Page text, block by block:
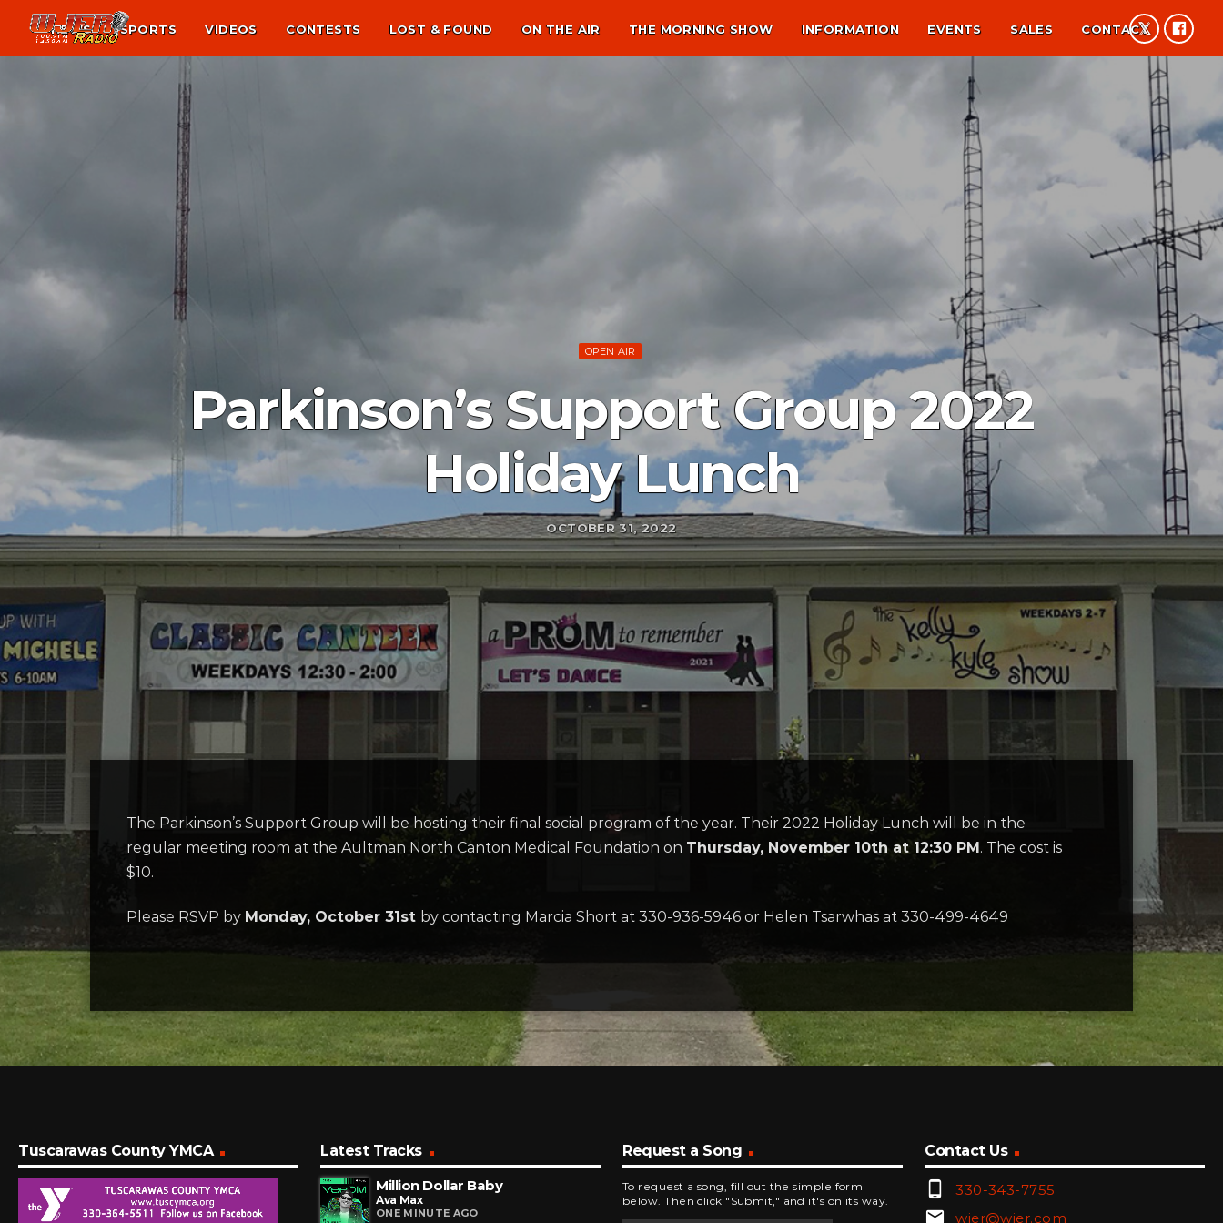
NEWS SPORTS VIDEOS CONTESTS LOST & FOUND ON THE AIR THE MORNING SHOW INFORMATION EVENTS SALES CONTACT
OPEN AIR
Parkinson’s Support Group 2022
Holiday Lunch
OCTOBER 31, 2022
The Parkinson’s Support Group will be hosting their final social program of the year. Their 2022 Holiday Lunch will be in the
regular meeting room at the Aultman North Canton Medical Foundation on Thursday, November 10th at 12:30 PM. The cost is
$10.
Please RSVP by Monday, October 31st by contacting Marcia Short at 330-936-5946 or Helen Tsarwhas at 330-499-4649
Tuscarawas County YMCA
Latest Tracks
Million Dollar Baby
Ava Max
ONE MINUTE AGO
Request a Song
To request a song, fill out the simple form
below. Then click "Submit," and it's on its way.
Contact Us
phone_android 330-343-7755
email wjer@wjer.com